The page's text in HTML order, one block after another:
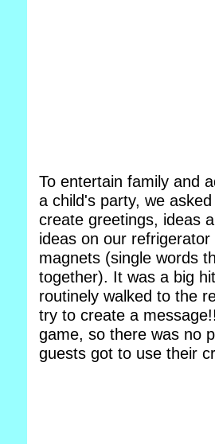
To entertain family and
a child's party, we
create greetings, ideas
ideas on our refrigerator
magnets (single words
together). It was a big
routinely walked to the
try to create a
game, so there was no
guests got to use their